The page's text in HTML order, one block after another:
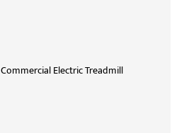
Commercial Electric Treadmill